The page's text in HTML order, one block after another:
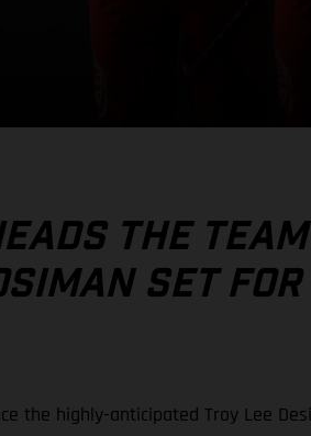
THE
SET
the highly-anticipated Troy Lee